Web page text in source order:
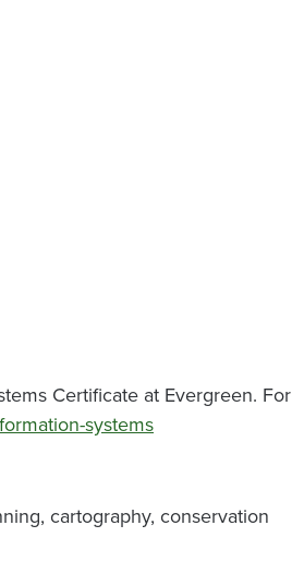
Certificate at Evergreen. For
systems
cartography, conservation